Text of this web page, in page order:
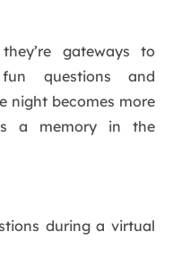
gateways to
questions and
night becomes more
a memory in the
during a virtual